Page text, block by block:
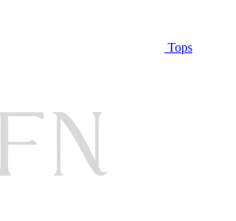
Tops